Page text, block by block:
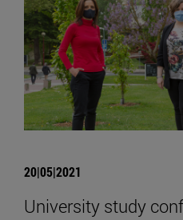
20|05|2021
University study